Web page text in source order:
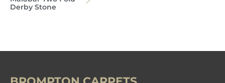
Derby Stone